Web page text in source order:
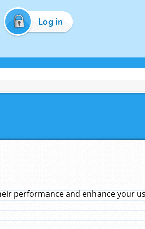
Log in
performance and enhance your